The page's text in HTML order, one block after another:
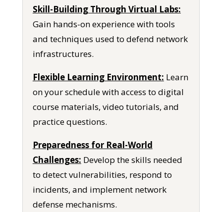
Skill-Building Through Virtual Labs:
Gain hands-on experience with tools
and techniques used to defend network
infrastructures.
Flexible Learning Environment: Learn
on your schedule with access to digital
course materials, video tutorials, and
practice questions.
Preparedness for Real-World
Challenges: Develop the skills needed
to detect vulnerabilities, respond to
incidents, and implement network
defense mechanisms.